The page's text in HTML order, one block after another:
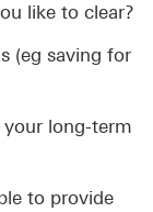
like to clear?
(eg saving for
long-term
to provide